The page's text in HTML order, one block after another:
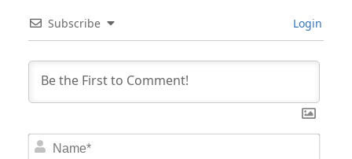
Subscribe Login